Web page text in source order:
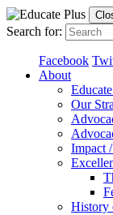
Search for:
Facebook
About
Our
Impact
History